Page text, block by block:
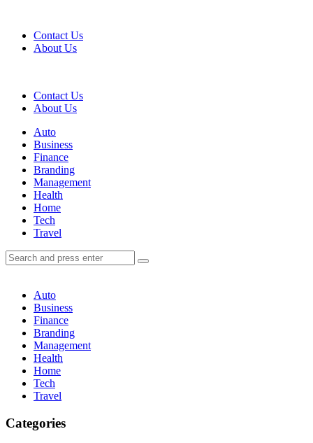
Contact Us
About Us
Contact Us
About Us
Menu
Auto
Business
Finance
Branding
Management
Health
Home
Tech
Travel
Search
Search
for:
Search
Auto
Business
Finance
Branding
Management
Health
Home
Tech
Travel
Categories